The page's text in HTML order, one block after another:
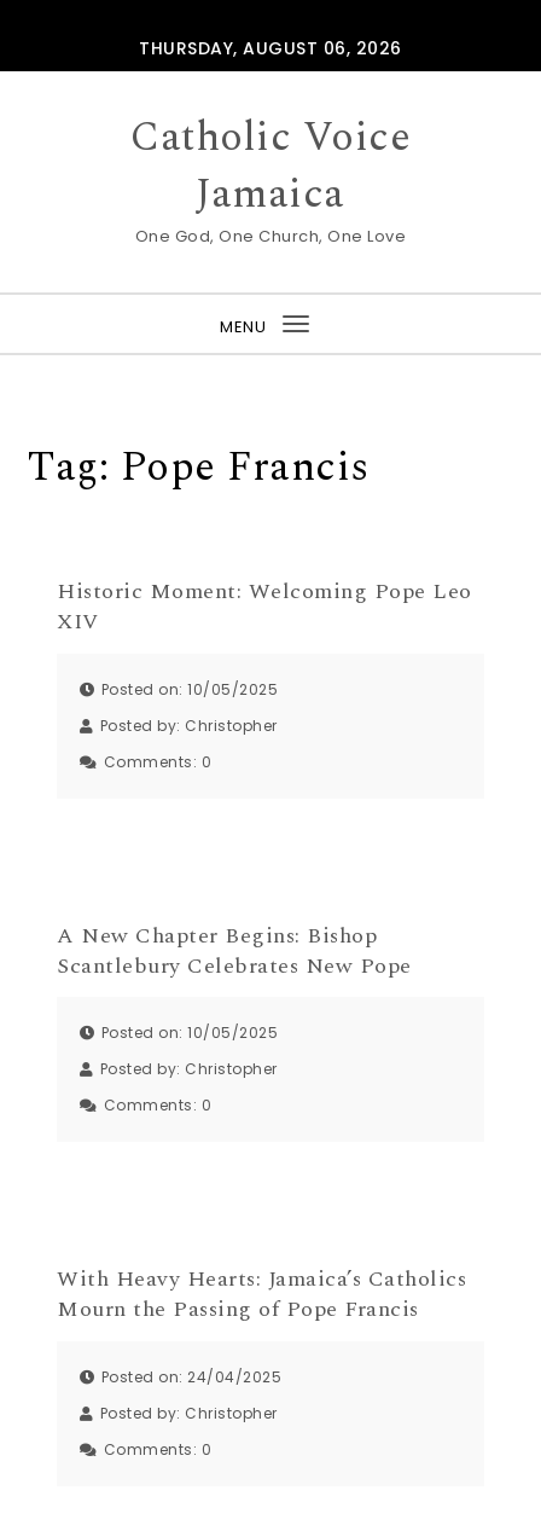
THURSDAY, AUGUST 06, 2026
Catholic Voice
Jamaica
One God, One Church, One Love
MENU
Toggle
Tag: Pope Francis
Historic Moment: Welcoming Pope Leo
XIV
Posted on: 10/05/2025
Posted by: Christopher
Comments: 0
A New Chapter Begins: Bishop
Scantlebury Celebrates New Pope
Posted on: 10/05/2025
Posted by: Christopher
Comments: 0
With Heavy Hearts: Jamaica’s Catholics
Mourn the Passing of Pope Francis
Posted on: 24/04/2025
Posted by: Christopher
Comments: 0